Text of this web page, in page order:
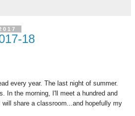
18
every year. The last night of summer.
In the morning, I'll meet a hundred and
share a classroom...and hopefully my